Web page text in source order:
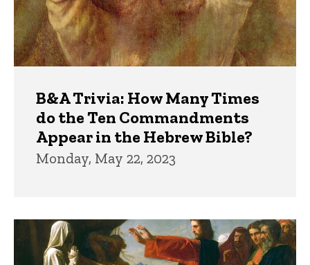
B&A Trivia: How Many Times
do the Ten Commandments
Appear in the Hebrew Bible?
Monday, May 22, 2023